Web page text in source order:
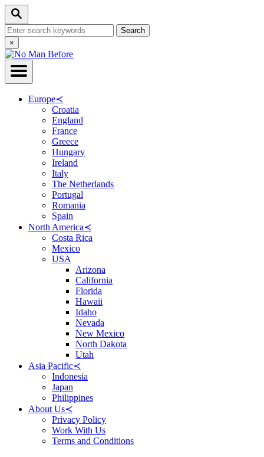
Skip
Content
Search
Search
for:Close
Search
×
Europe≺
Croatia
England
France
Greece
Hungary
Ireland
Italy
The Netherlands
Portugal
Romania
Spain
North America≺
Costa Rica
Mexico
USA
Arizona
California
Florida
Hawaii
Idaho
Nevada
New Mexico
North Dakota
Utah
Asia Pacific≺
Indonesia
Japan
Philippines
About Us≺
Privacy Policy
Work With Us
Terms and Conditions